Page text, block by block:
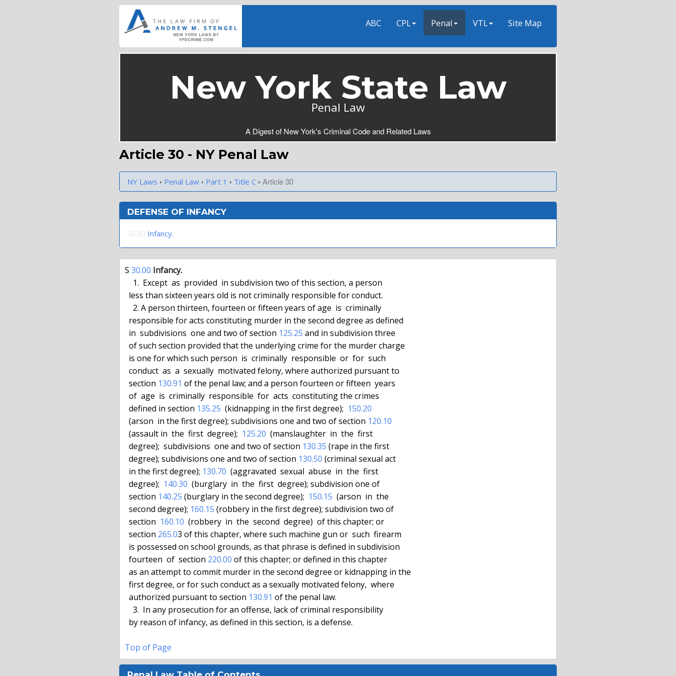
ABC CPL Penal VTL Site Map
New York State Law
Penal Law
A Digest of New York's Criminal Code and Related Laws
Article 30 - NY Penal Law
NY Laws › Penal Law › Part 1 › Title C › Article 30
DEFENSE OF INFANCY
30.00 Infancy.
S 30.00 Infancy.
  in  subdivisions  one and two of section
125.25 and in subdivision three
  section
130.91 of the penal law; and a person fourteen or fifteen  years
  defined in section
135.25
  (kidnapping in the first degree);
150.20
  (arson  in the first degree); subdivisions one and two of section
120.10
  (assault in  the  first  degree);
125.20
  (manslaughter  in  the  first
  degree);  subdivisions  one and two of section
130.35 (rape in the first
  degree); subdivisions one and two of section
130.50 (criminal sexual act
  in the first degree);
130.70
  (aggravated  sexual  abuse  in  the  first
  degree);
140.30
  (burglary  in  the  first  degree); subdivision one of
  section
140.25 (burglary in the second degree); 150.15
  (arson  in  the
  second degree);
160.15 (robbery in the first degree); subdivision two of
  section
160.10
  (robbery  in  the  second  degree)  of this chapter; or
  section
265.03 of this chapter, where such machine gun or  such  firearm
  fourteen  of  section
220.00 of this chapter; or defined in this chapter
  authorized pursuant to section
130.91 of the penal law.
Top of Page